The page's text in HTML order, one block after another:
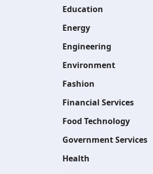
Education
Energy
Engineering
Environment
Fashion
Financial Services
Food Technology
Government Services
Health